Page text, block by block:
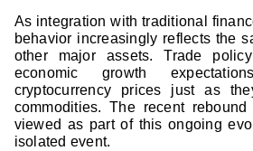
As integration with traditional
behavior increasingly reflects the
other major assets. Trade
economic growth
cryptocurrency prices just as
commodities. The recent
viewed as part of this ongoing
isolated event.